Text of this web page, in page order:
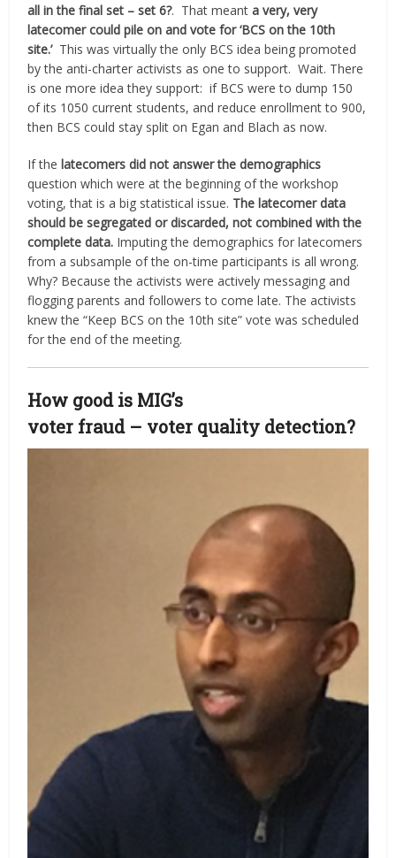
all in the final set – set 6?. That meanta very, very
latecomer could pile on and vote for ‘BCS on the 10th
site.’ This was virtually the only BCS idea being promoted
by the anti-charter activists as one to support. Wait. There
is one more idea they support: if BCS were to dump 150
of its 1050 current students, and reduce enrollment to 900,
then BCS could stay split on Egan and Blach as now.
If thelatecomers did not answer the demographics
question which were at the beginning of the workshop
voting, that is a big statistical issue. The latecomer data
should be segregated or discarded, not combined with the
complete data. Imputing the demographics for latecomers
from a subsample of the on-time participants is all wrong.
Why? Because the activists were actively messaging and
flogging parents and followers to come late. The activists
knew the “Keep BCS on the 10th site” vote was scheduled
for the end of the meeting.
How good is MIG’s
voter fraud – voter quality detection?